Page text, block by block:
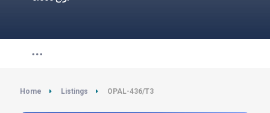
Home Listings OPAL-436/T3